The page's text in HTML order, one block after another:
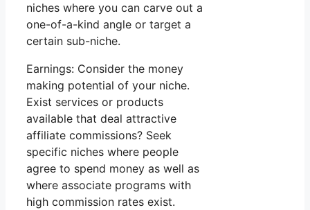
niches where you can carve out a
one-of-a-kind angle or target a
certain sub-niche.
Earnings: Consider the money
making potential of your niche.
Exist services or products
available that deal attractive
affiliate commissions? Seek
specific niches where people
agree to spend money as well as
where associate programs with
high commission rates exist.